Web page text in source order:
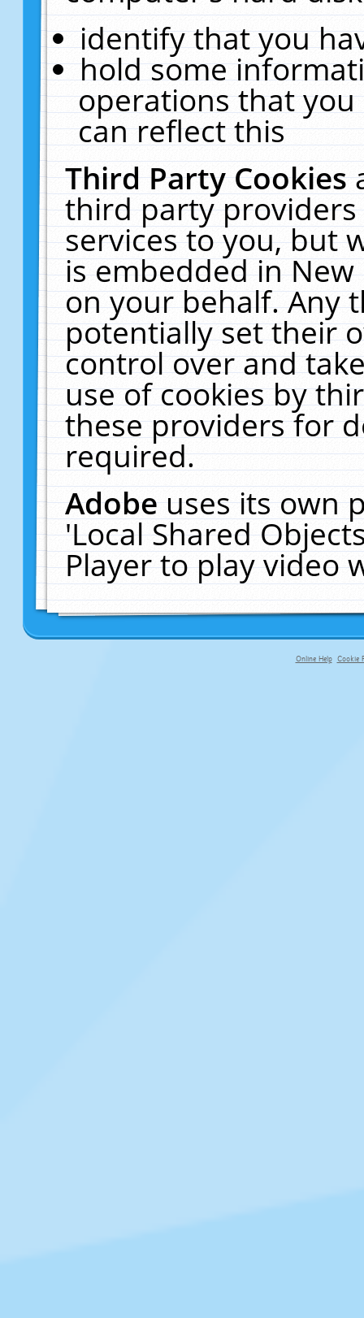
identify that you
hold some
operations that
can reflect this
Third Party Cookies
third party
services to you, but
is embedded in
on your behalf. Any
potentially set their
control over and
use of cookies by
these providers for
required.
Adobeuses its own
'Local Shared
Player to play video
Online Help Cookie